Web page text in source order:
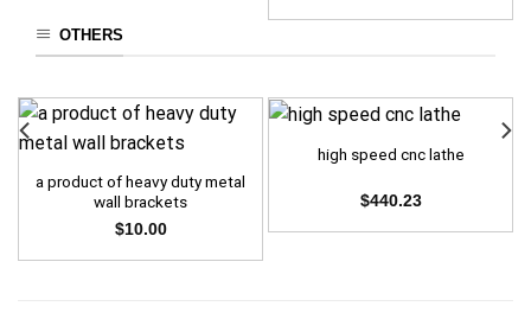
OTHERS
a product of heavy duty metal
wall brackets
$10.00
high speed cnc lathe
$440.23